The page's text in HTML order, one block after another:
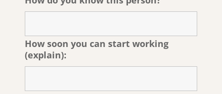
How soon you can start working
(explain):